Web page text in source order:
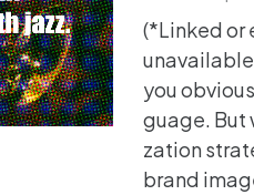
(*Linked or
you
guage. But
zation
brand